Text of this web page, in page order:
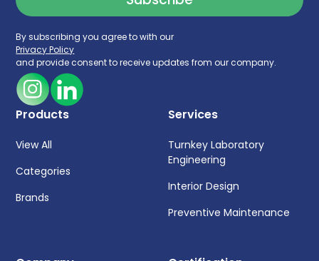
By subscribing you agree to with our
Privacy Policy
and provide consent to receive updates from our company.
Products
View All
Categories
Brands
Services
Turnkey Laboratory
Engineering
Interior Design
Preventive Maintenance